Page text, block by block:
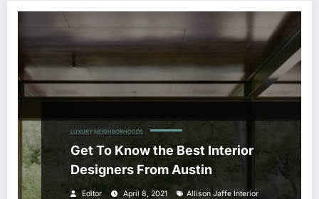
LUXURY NEIGHBORHOODS
Get To Know the Best Interior
Designers From Austin
Editor April 8, 2021
Allison Jaffe Interior